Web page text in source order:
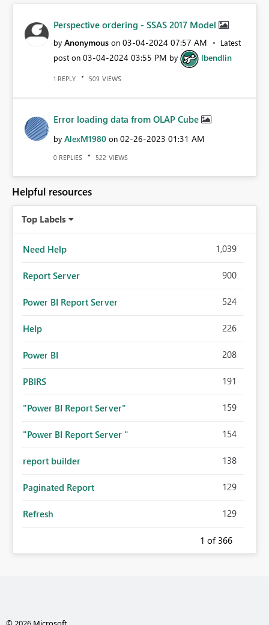
Perspective ordering - SSAS 2017 Model
by Anonymous on ‎03-04-2024 07:57 AM
Latest
post on ‎03-04-2024 03:55 PM by lbendlin
1 REPLY 509 VIEWS
Error loading data from OLAP Cube
by AlexM1980 on ‎02-26-2023 01:31 AM
0 REPLIES 522 VIEWS
Helpful resources
Top Labels
Need Help 1,039
Report Server 900
Power BI Report Server 524
Help 226
Power BI 208
PBIRS 191
"Power BI Report Server" 159
"Power BI Report Server " 154
report builder 138
Paginated Report 129
Refresh 129
1 of 366